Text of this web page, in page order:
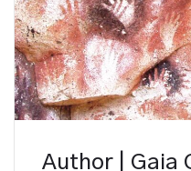
Author | Gaia